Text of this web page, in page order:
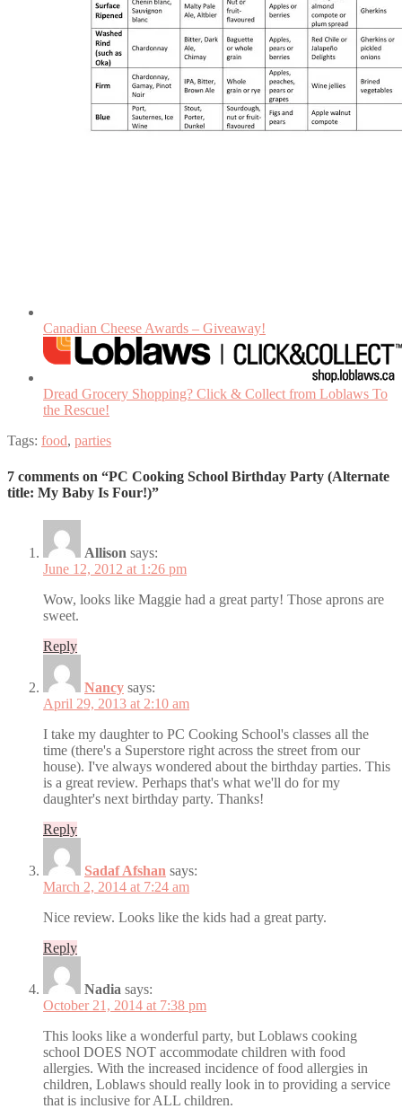
Canadian Cheese Awards – Giveaway!
Dread Grocery Shopping? Click & Collect from Loblaws To
the Rescue!
Tags: food, parties
7 comments on “PC Cooking School Birthday Party (Alternate
title: My Baby Is Four!)”
Allison says:
June 12, 2012 at 1:26 pm
Wow, looks like Maggie had a great party! Those aprons are
sweet.
Reply
Nancy says:
April 29, 2013 at 2:10 am
I take my daughter to PC Cooking School's classes all the
time (there's a Superstore right across the street from our
house). I've always wondered about the birthday parties. This
is a great review. Perhaps that's what we'll do for my
daughter's next birthday party. Thanks!
Reply
Sadaf Afshan says:
March 2, 2014 at 7:24 am
Nice review. Looks like the kids had a great party.
Reply
Nadia says:
October 21, 2014 at 7:38 pm
This looks like a wonderful party, but Loblaws cooking
school DOES NOT accommodate children with food
allergies. With the increased incidence of food allergies in
children, Loblaws should really look in to providing a service
that is inclusive for ALL children.